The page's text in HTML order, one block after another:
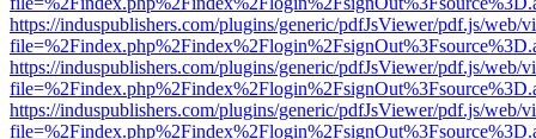
https://induspublishers.com/plugins/generic/pdfJsViewer/pdf.js/web/
https://induspublishers.com/plugins/generic/pdfJsViewer/pdf.js/web/
https://induspublishers.com/plugins/generic/pdfJsViewer/pdf.js/web/